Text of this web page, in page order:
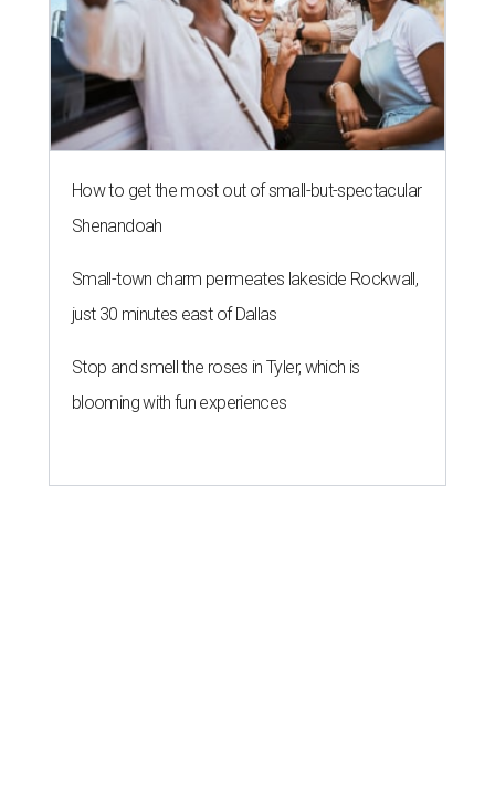
How to get the most out of small-but-spectacular
Shenandoah
Small-town charm permeates lakeside Rockwall,
just 30 minutes east of Dallas
Stop and smell the roses in Tyler, which is
blooming with fun experiences